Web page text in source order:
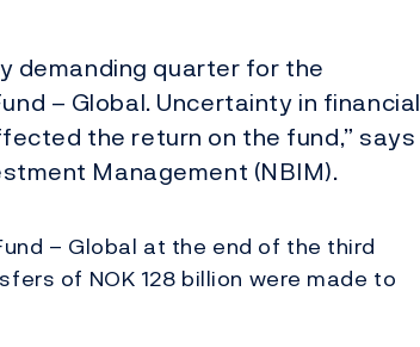
demanding quarter for the
– Global. Uncertainty in financial
the return on the fund,” says
Management (NBIM).
– Global at the end of the third
of NOK 128 billion were made to